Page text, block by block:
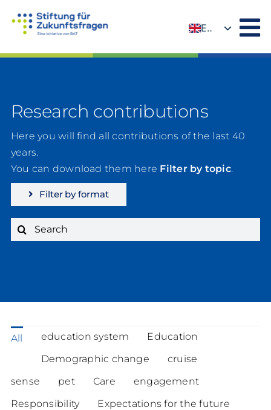
EN
Research contributions
Here you will find all contributions of the last 40
years.
You can download them here Filter by topic.
Filter by format
Search
for:
All education system
Education
Demographic change
cruise
sense
pet Care
engagement
Responsibility
Expectations for the future